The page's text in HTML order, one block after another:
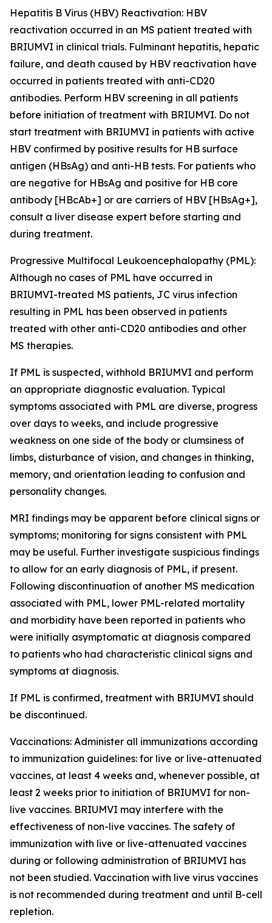
Hepatitis B Virus (HBV) Reactivation: HBV
reactivation occurred in an MS patient treated with
BRIUMVI in clinical trials. Fulminant hepatitis, hepatic
failure, and death caused by HBV reactivation have
occurred in patients treated with anti-CD20
antibodies. Perform HBV screening in all patients
before initiation of treatment with BRIUMVI. Do not
start treatment with BRIUMVI in patients with active
HBV confirmed by positive results for HB surface
antigen (HBsAg) and anti-HB tests. For patients who
are negative for HBsAg and positive for HB core
antibody [HBcAb+] or are carriers of HBV [HBsAg+],
consult a liver disease expert before starting and
during treatment.
Progressive Multifocal Leukoencephalopathy (PML):
Although no cases of PML have occurred in
BRIUMVI-treated MS patients, JC virus infection
resulting in PML has been observed in patients
treated with other anti-CD20 antibodies and other
MS therapies.
If PML is suspected, withhold BRIUMVI and perform
an appropriate diagnostic evaluation. Typical
symptoms associated with PML are diverse, progress
over days to weeks, and include progressive
weakness on one side of the body or clumsiness of
limbs, disturbance of vision, and changes in thinking,
memory, and orientation leading to confusion and
personality changes.
MRI findings may be apparent before clinical signs or
symptoms; monitoring for signs consistent with PML
may be useful. Further investigate suspicious findings
to allow for an early diagnosis of PML, if present.
Following discontinuation of another MS medication
associated with PML, lower PML-related mortality
and morbidity have been reported in patients who
were initially asymptomatic at diagnosis compared
to patients who had characteristic clinical signs and
symptoms at diagnosis.
If PML is confirmed, treatment with BRIUMVI should
be discontinued.
Vaccinations: Administer all immunizations according
to immunization guidelines: for live or live-attenuated
vaccines, at least 4 weeks and, whenever possible, at
least 2 weeks prior to initiation of BRIUMVI for non-
live vaccines. BRIUMVI may interfere with the
effectiveness of non-live vaccines. The safety of
immunization with live or live-attenuated vaccines
during or following administration of BRIUMVI has
not been studied. Vaccination with live virus vaccines
is not recommended during treatment and until B-cell
repletion.